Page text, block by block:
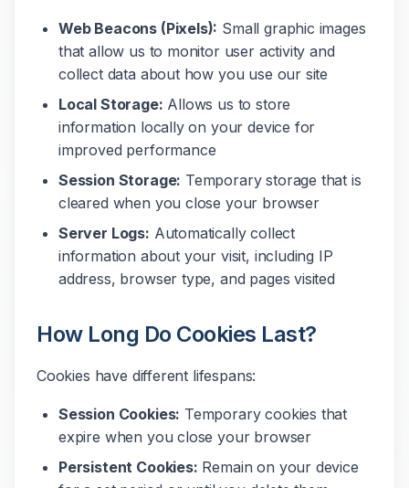
Web Beacons (Pixels): Small graphic images
that allow us to monitor user activity and
collect data about how you use our site
Local Storage: Allows us to store
information locally on your device for
improved performance
Session Storage: Temporary storage that is
cleared when you close your browser
Server Logs: Automatically collect
information about your visit, including IP
address, browser type, and pages visited
How Long Do Cookies Last?
Cookies have different lifespans:
Session Cookies: Temporary cookies that
expire when you close your browser
Persistent Cookies: Remain on your device